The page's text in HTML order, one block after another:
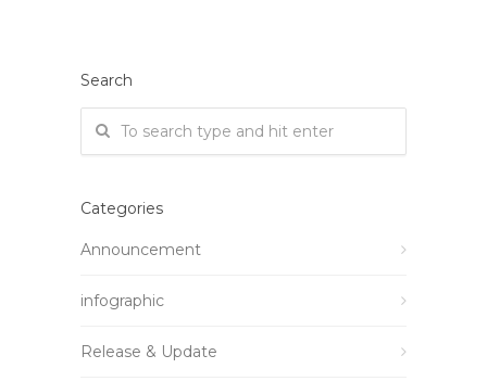
Search
Categories
Announcement
infographic
Release & Update